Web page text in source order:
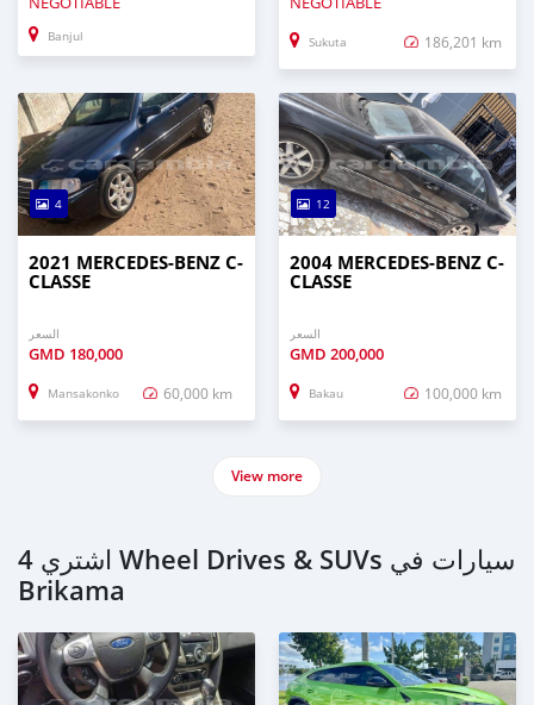
Banjul Sukuta 186,201 km
4
2021 MERCEDES-BENZ C-
CLASSE
السعر
GMD 180,000
Mansakonko 60,000 km
12
2004 MERCEDES-BENZ C-
CLASSE
السعر
GMD 200,000
Bakau 100,000 km
View more
اشتري 4 Wheel Drives & SUVs سيارات في
Brikama